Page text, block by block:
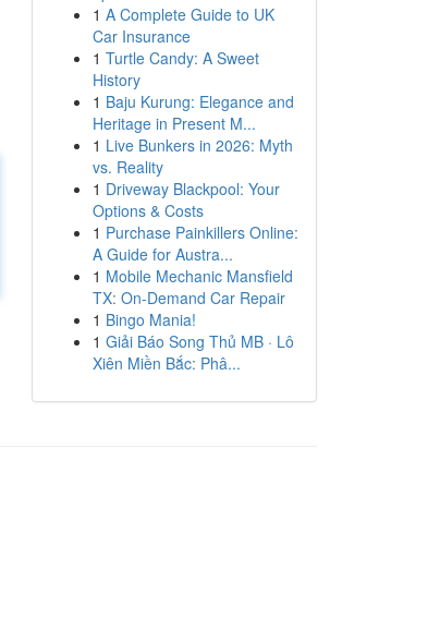
1 A Complete Guide to UK
Car Insurance
1 Turtle Candy: A Sweet
History
1 Baju Kurung: Elegance and
Heritage in Present M...
1 Live Bunkers in 2026: Myth
vs. Reality
1 Driveway Blackpool: Your
Options & Costs
1 Purchase Painkillers Online:
A Guide for Austra...
1 Mobile Mechanic Mansfield
TX: On-Demand Car Repair
1 Bingo Mania!
1 Giải Báo Song Thủ MB · Lô
Xiên Miền Bắc: Phâ...